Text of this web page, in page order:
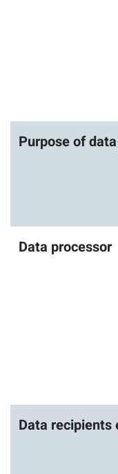
Purpose of
Data processor
Data recipients